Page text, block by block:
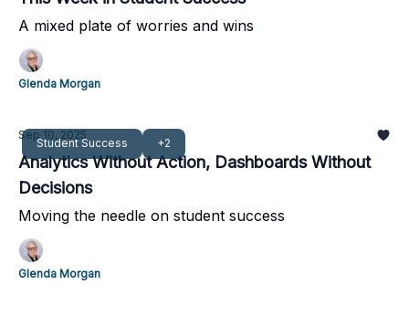
A mixed plate of worries and wins
Glenda Morgan
Student Success +2
Sep 10, 2025
Analytics Without Action, Dashboards Without
Decisions
Moving the needle on student success
Glenda Morgan